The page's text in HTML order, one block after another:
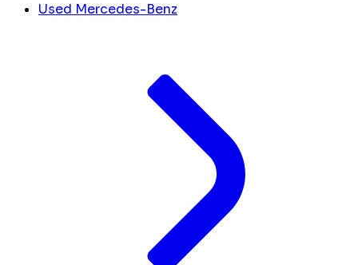
Used Mercedes-Benz